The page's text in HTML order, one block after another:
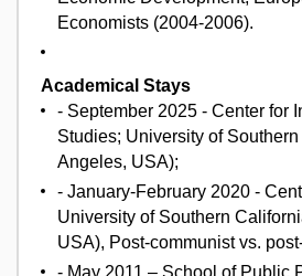
Economists (2004-2006).
Academical Stays
- September 2025 - Center for
Studies; University of
Angeles, USA);
- January-February 2020 -
University of Southern
USA), Post-communist vs.
- May 2011 – School of Public